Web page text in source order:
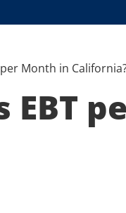
Month in
EBT